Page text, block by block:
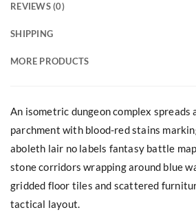
REVIEWS (0)
SHIPPING
MORE PRODUCTS
An isometric dungeon complex spreads
parchment with blood-red stains
aboleth lair no labels fantasy battle
stone corridors wrapping around blue
gridded floor tiles and scattered
tactical layout.